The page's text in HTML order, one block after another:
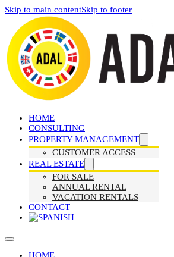
Skip to main contentSkip to footer
HOME
CONSULTING
PROPERTY MANAGEMENT
CUSTOMER ACCESS
REAL ESTATE
FOR SALE
ANNUAL RENTAL
VACATION RENTALS
CONTACT